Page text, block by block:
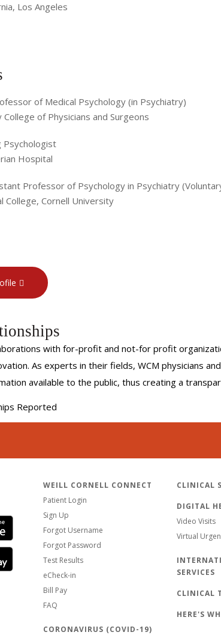
Los Angeles
of Medical Psychology (in Psychiatry)
of Physicians and Surgeons
Psychologist
Hospital
Professor of Psychology in Psychiatry
College, Cornell University
with for-profit and not-for profit
As experts in their fields, WCM physicians
available to the public, thus creating a
Reported
WEILL CORNELL CONNECT
Patient Login
Sign Up
Forgot Username
Forgot Password
Test Results
eCheck-in
Bill Pay
FAQ
CORONAVIRUS (COVID-19)
CLINICAL
DIGITAL
Video Visits
Virtual
SERVICES
CLINICAL
HERE'S